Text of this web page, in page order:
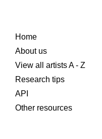
Home
About us
View all artists A - Z
Research tips
API
Other resources